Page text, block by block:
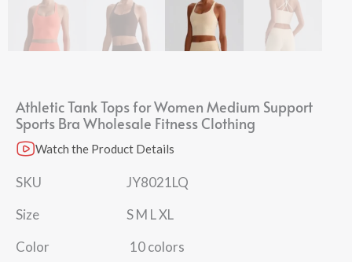
Athletic Tank Tops for Women Medium Support
Sports Bra Wholesale Fitness Clothing
Watch the Product Details
SKU JY8021LQ
Size S M L XL
Color 10 colors